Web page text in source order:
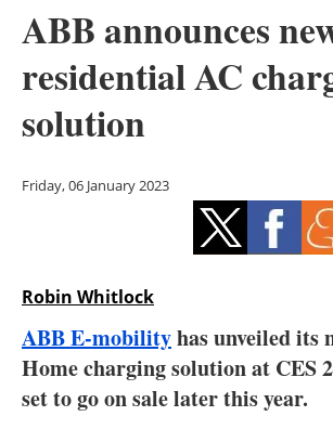
Solar
Bioenergy
Energy saving
Electric/Hybrid
Interviews
ABB announces
residential AC
solution
Friday, 06 January 2023
Robin Whitlock
ABB E-mobilityhas unveiled its
Home charging solution at CES
set to go on sale later this year.